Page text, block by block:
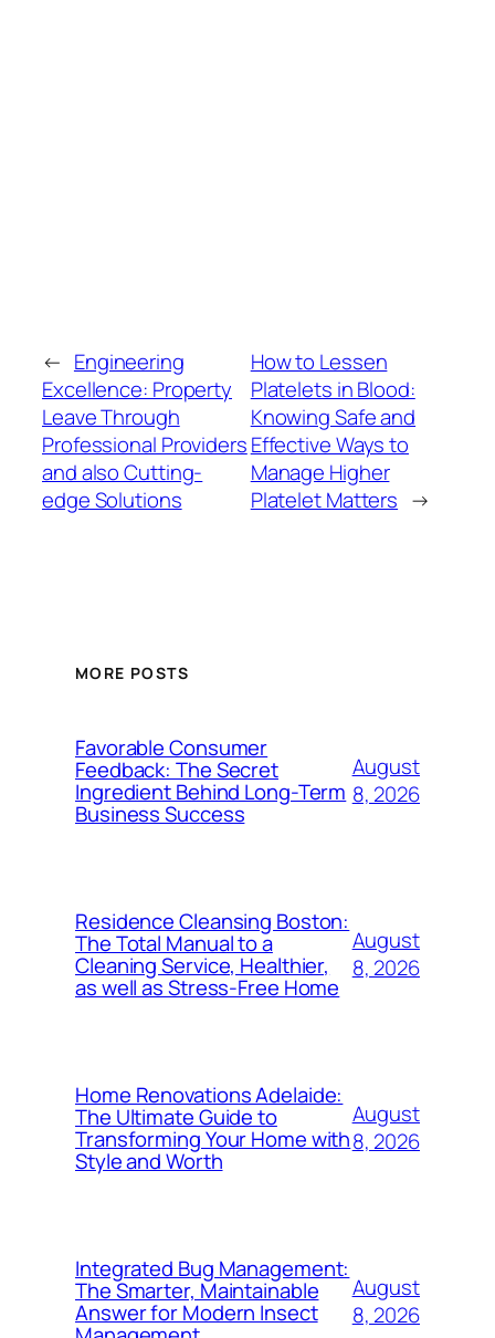
← Engineering
Excellence: Property
Leave Through
Professional Providers
and also Cutting-
edge Solutions
How to Lessen
Platelets in Blood:
Knowing Safe and
Effective Ways to
Manage Higher
Platelet Matters →
MORE POSTS
Favorable Consumer
Feedback: The Secret
Ingredient Behind Long-Term
Business Success
August
8, 2026
Residence Cleansing Boston:
The Total Manual to a
Cleaning Service, Healthier,
as well as Stress-Free Home
August
8, 2026
Home Renovations Adelaide:
The Ultimate Guide to
Transforming Your Home with
Style and Worth
August
8, 2026
Integrated Bug Management:
The Smarter, Maintainable
Answer for Modern Insect
August
8, 2026